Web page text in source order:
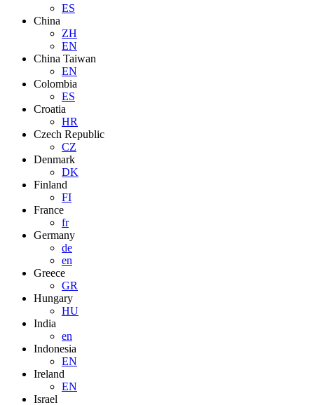
ES
China
ZH
EN
China Taiwan
EN
Colombia
ES
Croatia
HR
Czech Republic
CZ
Denmark
DK
Finland
FI
France
fr
Germany
de
en
Greece
GR
Hungary
HU
India
en
Indonesia
EN
Ireland
EN
Israel